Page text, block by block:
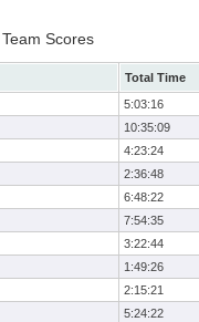
Scores
Total Time
5:03:16
10:35:09
4:23:24
2:36:48
6:48:22
7:54:35
3:22:44
1:49:26
2:15:21
5:24:22